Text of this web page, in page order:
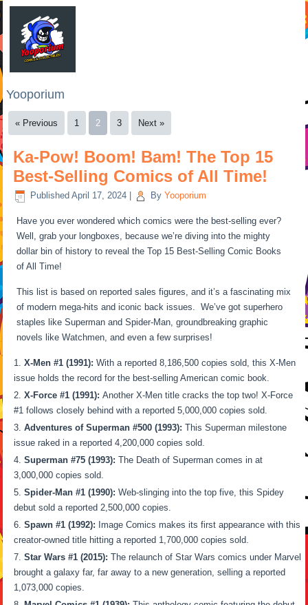
Yooporium
« Previous 1 2 3 Next »
Ka-Pow! Boom! Bam! The Top 15
Best-Selling Comics of All Time!
Published April 17, 2024 By Yooporium
Have you ever wondered which comics were the best-selling ever?
Well, grab your longboxes, because we’re diving into the mighty
dollar bin of history to reveal the Top 15 Best-Selling Comic Books
of All Time!
This list is based on reported sales figures, and it’s a fascinating mix
of modern mega-hits and iconic back issues. We’ve got superhero
staples like Superman and Spider-Man, groundbreaking graphic
novels like Watchmen, and even a few surprises!
X-Men #1 (1991): With a reported 8,186,500 copies sold, this X-Men
issue holds the record for the best-selling American comic book.
X-Force #1 (1991): Another X-Men title cracks the top two! X-Force
#1 follows closely behind with a reported 5,000,000 copies sold.
Adventures of Superman #500 (1993): This Superman milestone
issue raked in a reported 4,200,000 copies sold.
Superman #75 (1993): The Death of Superman comes in at
3,000,000 copies sold.
Spider-Man #1 (1990): Web-slinging into the top five, this Spidey
debut sold a reported 2,500,000 copies.
Spawn #1 (1992): Image Comics makes its first appearance with this
creator-owned title hitting a reported 1,700,000 copies sold.
Star Wars #1 (2015): The relaunch of Star Wars comics under Marvel
brought a galaxy far, far away to a new generation, selling a reported
1,073,000 copies.